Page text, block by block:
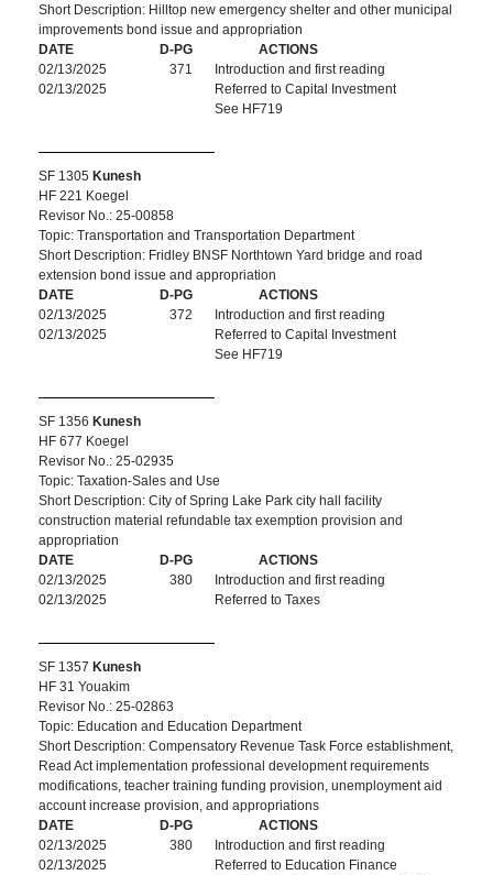
Short Description: Hilltop new emergency shelter and other municipal
improvements bond issue and appropriation
DATE
D-PG
ACTIONS
02/13/2025
371
Introduction and first reading
02/13/2025
Referred to Capital Investment
See HF719
SF 1305 Kunesh
HF 221 Koegel
Revisor No.: 25-00858
Topic: Transportation and Transportation Department
Short Description: Fridley BNSF Northtown Yard bridge and road
extension bond issue and appropriation
DATE
D-PG
ACTIONS
02/13/2025
372
Introduction and first reading
02/13/2025
Referred to Capital Investment
See HF719
SF 1356 Kunesh
HF 677 Koegel
Revisor No.: 25-02935
Topic: Taxation-Sales and Use
Short Description: City of Spring Lake Park city hall facility
construction material refundable tax exemption provision and
appropriation
DATE
D-PG
ACTIONS
02/13/2025
380
Introduction and first reading
02/13/2025
Referred to Taxes
SF 1357 Kunesh
HF 31 Youakim
Revisor No.: 25-02863
Topic: Education and Education Department
Short Description: Compensatory Revenue Task Force establishment,
Read Act implementation professional development requirements
modifications, teacher training funding provision, unemployment aid
account increase provision, and appropriations
DATE
D-PG
ACTIONS
02/13/2025
380
Introduction and first reading
02/13/2025
Referred to Education Finance